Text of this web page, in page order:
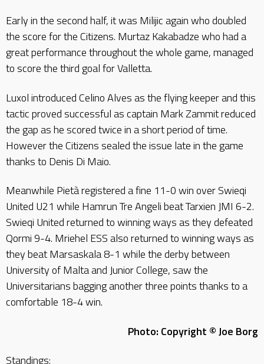
Early in the second half, it was Milijic again who doubled
the score for the Citizens. Murtaz Kakabadze who had a
great performance throughout the whole game, managed
to score the third goal for Valletta.
Luxol introduced Celino Alves as the flying keeper and this
tactic proved successful as captain Mark Zammit reduced
the gap as he scored twice in a short period of time.
However the Citizens sealed the issue late in the game
thanks to Denis Di Maio.
Meanwhile Pietà registered a fine 11-0 win over Swieqi
United U21 while Hamrun Tre Angeli beat Tarxien JMI 6-2.
Swieqi United returned to winning ways as they defeated
Qormi 9-4. Mriehel ESS also returned to winning ways as
they beat Marsaskala 8-1 while the derby between
University of Malta and Junior College, saw the
Universitarians bagging another three points thanks to a
comfortable 18-4 win.
Photo: Copyright © Joe Borg
Standings: